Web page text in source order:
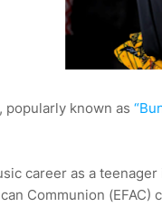
popularly known as
career as a
Communion